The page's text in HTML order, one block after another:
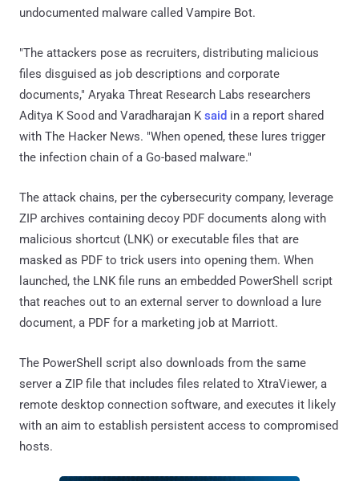
undocumented malware called Vampire Bot.
"The attackers pose as recruiters, distributing malicious
files disguised as job descriptions and corporate
documents," Aryaka Threat Research Labs researchers
Aditya K Sood and Varadharajan K said in a report shared
with The Hacker News. "When opened, these lures trigger
the infection chain of a Go-based malware."
The attack chains, per the cybersecurity company, leverage
ZIP archives containing decoy PDF documents along with
malicious shortcut (LNK) or executable files that are
masked as PDF to trick users into opening them. When
launched, the LNK file runs an embedded PowerShell script
that reaches out to an external server to download a lure
document, a PDF for a marketing job at Marriott.
The PowerShell script also downloads from the same
server a ZIP file that includes files related to XtraViewer, a
remote desktop connection software, and executes it likely
with an aim to establish persistent access to compromised
hosts.